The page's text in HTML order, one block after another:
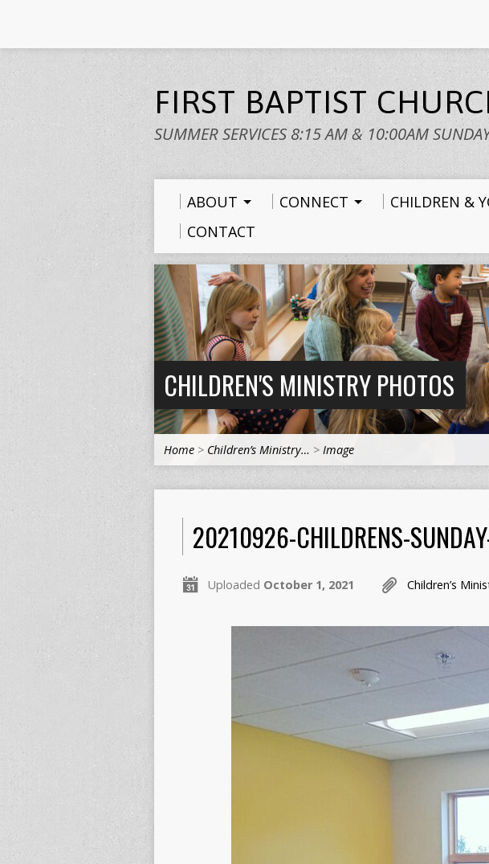
FIRST BAPTIST
SUMMER SERVICES 8:15 AM & 10:00AM
ABOUT CONNECT CHILDREN &
CONTACT
CHILDREN'S MINISTRY PHOTOS
Home > Children’s Ministry… > Image
20210926-CHILDRENS-
Uploaded October 1, 2021 Children’s